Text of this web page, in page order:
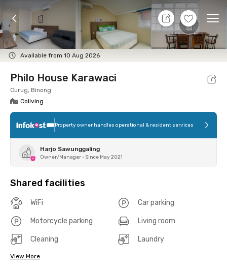
+6
Available from 10 Aug 2026
7 Aug 26 - Don't Know
Foto Shared facilities Location Room
Philo House Karawaci
Curug, Binong
Coliving
Property owner handles operational & resident services
Harjo Sawunggaling
Owner/Manager • Since May 2021
Shared facilities
WiFi Car parking
Motorcycle parking Living room
Cleaning Laundry
View More